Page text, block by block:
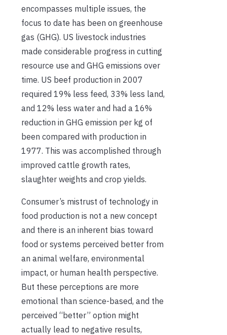
encompasses multiple issues, the
focus to date has been on greenhouse
gas (GHG). US livestock industries
made considerable progress in cutting
resource use and GHG emissions over
time. US beef production in 2007
required 19% less feed, 33% less land,
and 12% less water and had a 16%
reduction in GHG emission per kg of
been compared with production in
1977. This was accomplished through
improved cattle growth rates,
slaughter weights and crop yields.
Consumer’s mistrust of technology in
food production is not a new concept
and there is an inherent bias toward
food or systems perceived better from
an animal welfare, environmental
impact, or human health perspective.
But these perceptions are more
emotional than science-based, and the
perceived “better” option might
actually lead to negative results,